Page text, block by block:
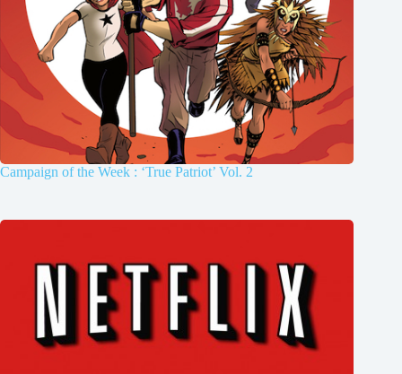
Campaign of the Week : ‘True Patriot’ Vol. 2